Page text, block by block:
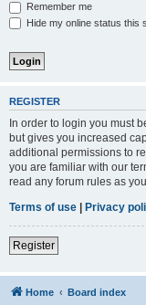
Remember me
Hide my online status this
REGISTER
In order to login you must
but gives you increased
additional permissions to
you are familiar with our
read any forum rules as
Terms of use | Privacy
Register
Home Board index